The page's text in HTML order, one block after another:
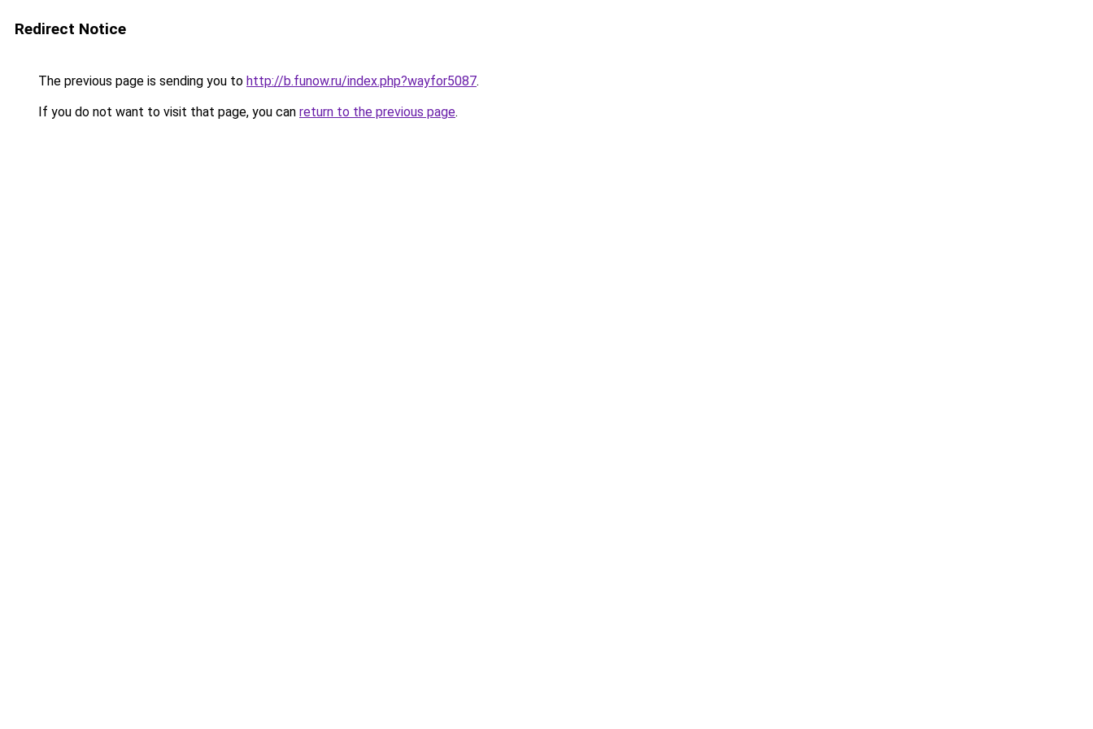
Redirect Notice
The previous page is sending you to http://b.funow.ru/index.php?wayfor5087.
If you do not want to visit that page, you can return to the previous page.